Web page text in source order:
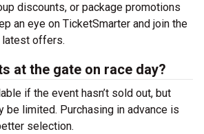
discounts, or package promotions
an eye on TicketSmarter and join the
offers.
at the gate on race day?
if the event hasn’t sold out, but
be limited. Purchasing in advance is
selection.